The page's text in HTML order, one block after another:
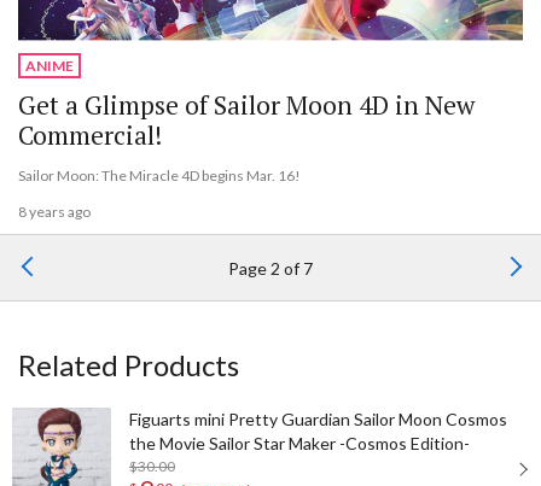
ANIME
Get a Glimpse of Sailor Moon 4D in New
Commercial!
Sailor Moon: The Miracle 4D begins Mar. 16!
8 years ago
Page 2 of 7
Related Products
Figuarts mini Pretty Guardian Sailor Moon Cosmos
the Movie Sailor Star Maker -Cosmos Edition-
$30.00